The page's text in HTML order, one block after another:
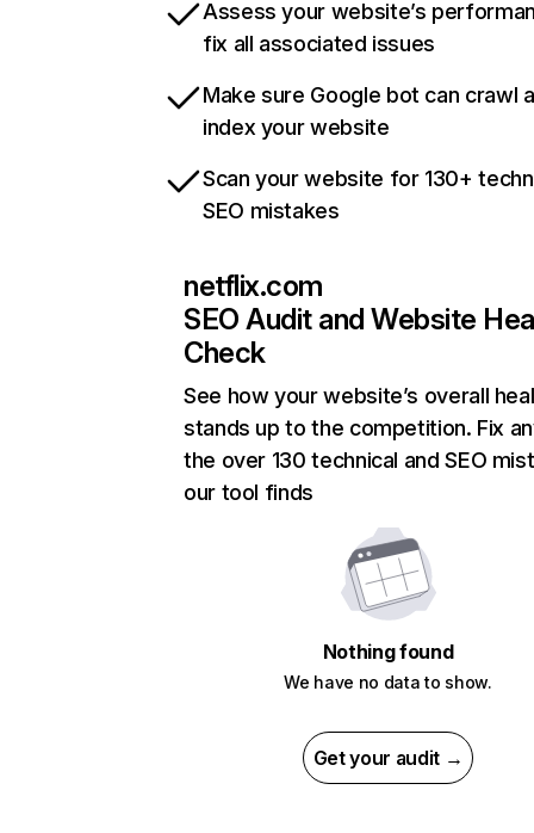
Assess your website’s
fix all associated issues
Make sure Google bot can crawl
index your website
Scan your website for 130+
SEO mistakes
netflix.com
SEO Audit and Website
Check
See how your website’s overall
stands up to the competition. Fix
the over 130 technical and SEO
our tool finds
Nothing found
We have no data to show.
Get your audit →